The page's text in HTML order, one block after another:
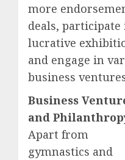
more
deals, participate
lucrative
and engage in
business
Business
and
Apart from
gymnastics and